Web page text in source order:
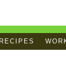
RECIPES